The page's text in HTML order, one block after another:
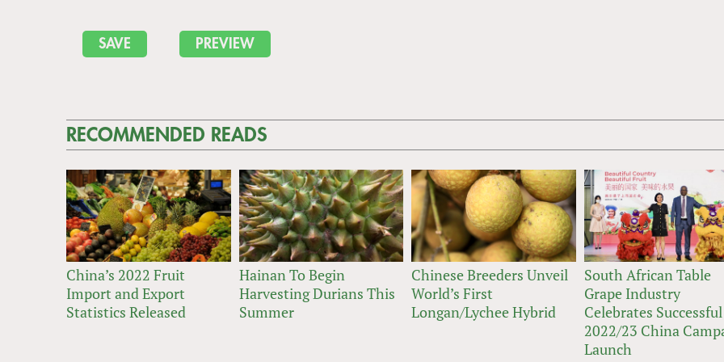
RECOMMENDED READS
China’s 2022 Fruit
Import and Export
Statistics Released
Hainan To Begin
Harvesting Durians This
Summer
Chinese Breeders Unveil
World’s First
Longan/Lychee Hybrid
South African Table
Grape Industry
Celebrates Successful
2022/23 China
Launch